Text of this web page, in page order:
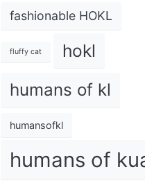
fashionable HOKL
fluffy cat hokl
humans of kl
humansofkl
humans of